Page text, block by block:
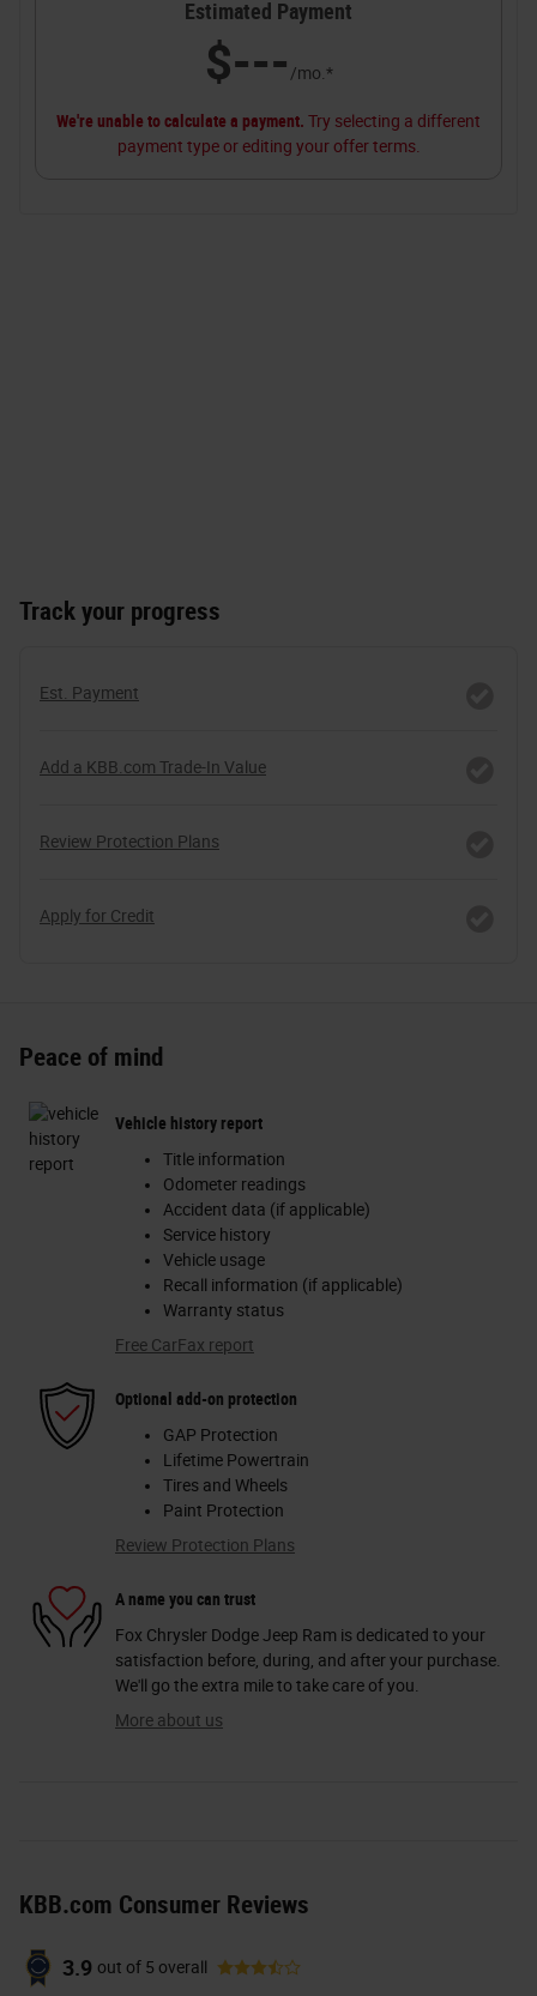
Track your progress
Est. Payment
Add a KBB.com Trade-In Value
Review Protection Plans
Apply for Credit
Peace of mind
Vehicle history report
Title information
Odometer readings
Accident data (if applicable)
Service history
Vehicle usage
Recall information (if applicable)
Warranty status
Free CarFax report
Optional add-on protection
GAP Protection
Lifetime Powertrain
Tires and Wheels
Paint Protection
Review Protection Plans
A name you can trust
Fox Chrysler Dodge Jeep Ram is dedicated to your
satisfaction before, during, and after your purchase.
We'll go the extra mile to take care of you.
More about us
KBB.com Consumer Reviews
3.9 out of 5 overall